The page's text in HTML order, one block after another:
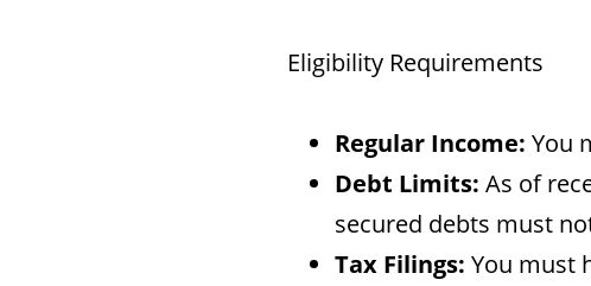
Eligibility Requirements
Regular Income: You
Debt Limits: As of
secured debts must
Tax Filings: You must